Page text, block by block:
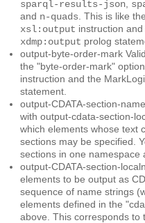
sparql-results-json
and n-quads . This is like
xsl:output instruction
xdmp:output prolog
output-byte-order-mark
the "byte-order-mark"
instruction and the
statement.
output-CDATA-section-
with output-cdata-section-
which elements whose text
sections may be specified.
sections in one namespace
output-CDATA-section-
elements to be output as
sequence of name strings
elements defined in the
above. This corresponds to